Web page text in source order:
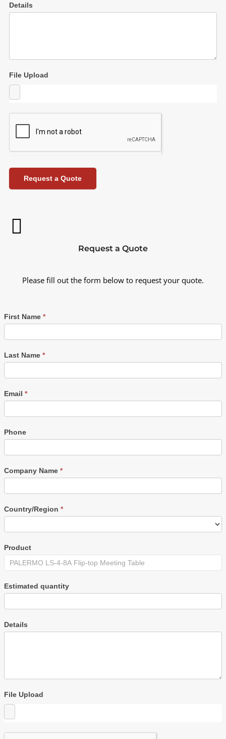
Details
File Upload
Request a Quote
Request a Quote
Please fill out the form below to request your quote.
First Name *
Last Name *
Email *
Phone
Company Name *
Country/Region *
Product
Estimated quantity
Details
File Upload